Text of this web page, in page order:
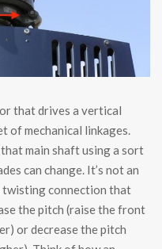
that drives a vertical
of mechanical linkages.
main shaft using a sort
can change. It’s not an
twisting connection that
the pitch (raise the front
or decrease the pitch